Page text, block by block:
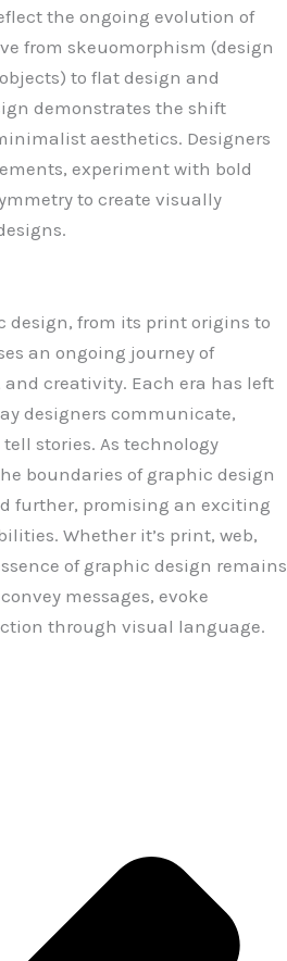
the ongoing evolution of
from skeuomorphism (design
to flat design and
demonstrates the shift
aesthetics. Designers
experiment with bold
to create visually
design, from its print origins to
an ongoing journey of
creativity. Each era has left
designers communicate,
stories. As technology
boundaries of graphic design
further, promising an exciting
Whether it’s print, web,
of graphic design remains
messages, evoke
through visual language.